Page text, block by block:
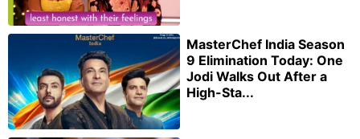
MasterChef India Season
9 Elimination Today: One
Jodi Walks Out After a
High-Sta...